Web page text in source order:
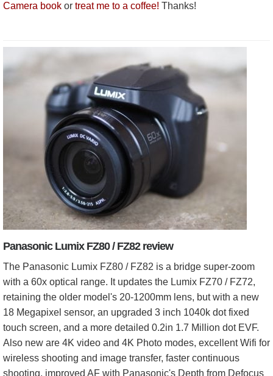
Camera book or treat me to a coffee! Thanks!
Panasonic Lumix FZ80 / FZ82 review
The Panasonic Lumix FZ80 / FZ82 is a bridge super-zoom
with a 60x optical range. It updates the Lumix FZ70 / FZ72,
retaining the older model's 20-1200mm lens, but with a new
18 Megapixel sensor, an upgraded 3 inch 1040k dot fixed
touch screen, and a more detailed 0.2in 1.7 Million dot EVF.
Also new are 4K video and 4K Photo modes, excellent Wifi for
wireless shooting and image transfer, faster continuous
shooting, improved AF with Panasonic's Depth from Defocus